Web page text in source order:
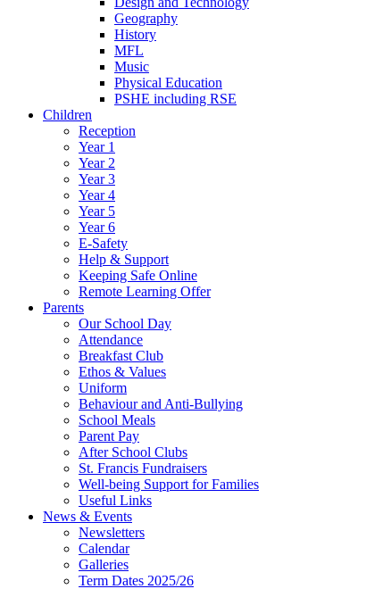
Geography
History
MFL
Music
Physical Education
PSHE including RSE
Children
Reception
Year 1
Year 2
Year 3
Year 4
Year 5
Year 6
E-Safety
Help & Support
Keeping Safe Online
Remote Learning Offer
Parents
Our School Day
Attendance
Breakfast Club
Ethos & Values
Uniform
Behaviour and Anti-Bullying
School Meals
Parent Pay
After School Clubs
St. Francis Fundraisers
Well-being Support for Families
Useful Links
News & Events
Newsletters
Calendar
Galleries
Term Dates 2025/26